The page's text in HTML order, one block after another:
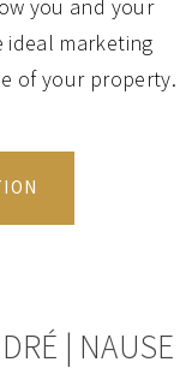
you and your
ideal marketing
of your property.
| NAUSE